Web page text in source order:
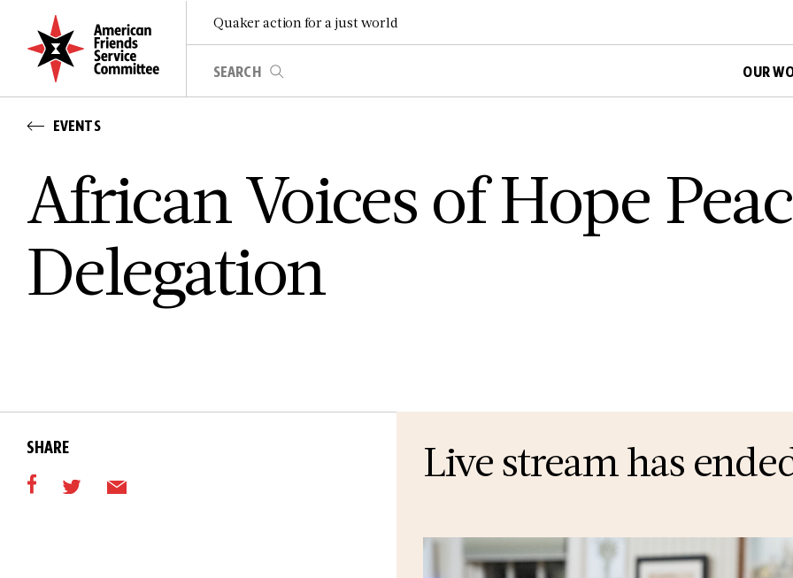
Quaker action for a just world
OUR
EVENTS
African Voices of Hope
Delegation
SHARE Live stream has